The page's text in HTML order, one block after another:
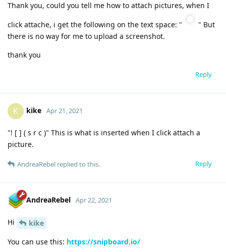
Thank you, could you tell me how to attach pictures, when I
click attache, i get the following on the text space: "
" But
there is no way for me to upload a screenshot.
thank you
Reply
K kike Apr 21, 2021
"! [ ] ( s r c )" This is what is inserted when I click attach a
picture.
Reply
AndreaRebel replied to this.
AndreaRebel Apr 22, 2021
Hi
kike
You can use this: https://snipboard.io/